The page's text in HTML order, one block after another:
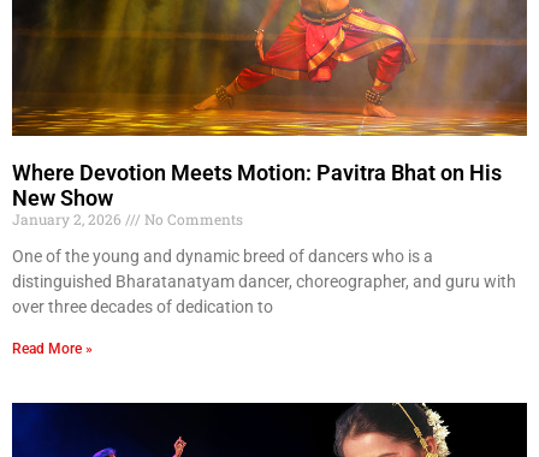
Where Devotion Meets Motion: Pavitra Bhat on His
New Show
January 2, 2026
No Comments
One of the young and dynamic breed of dancers who is a
distinguished Bharatanatyam dancer, choreographer, and guru with
over three decades of dedication to
Read More »